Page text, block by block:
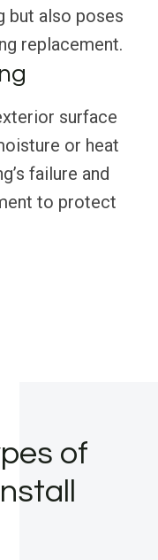
but also poses
replacement.
surface
or heat
failure and
to protect
of